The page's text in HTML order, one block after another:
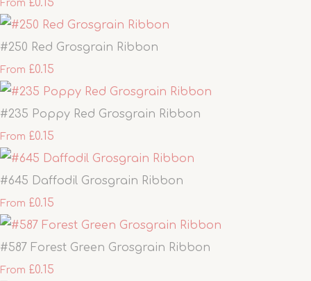
From £0.15
#250 Red Grosgrain Ribbon
From £0.15
#235 Poppy Red Grosgrain Ribbon
From £0.15
#645 Daffodil Grosgrain Ribbon
From £0.15
#587 Forest Green Grosgrain Ribbon
From £0.15